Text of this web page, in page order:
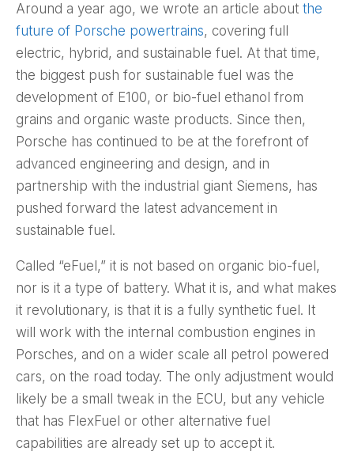
Around a year ago, we wrote an article about the
future of Porsche powertrains, covering full
electric, hybrid, and sustainable fuel. At that time,
the biggest push for sustainable fuel was the
development of E100, or bio-fuel ethanol from
grains and organic waste products. Since then,
Porsche has continued to be at the forefront of
advanced engineering and design, and in
partnership with the industrial giant Siemens, has
pushed forward the latest advancement in
sustainable fuel.
Called “eFuel,” it is not based on organic bio-fuel,
nor is it a type of battery. What it is, and what makes
it revolutionary, is that it is a fully synthetic fuel. It
will work with the internal combustion engines in
Porsches, and on a wider scale all petrol powered
cars, on the road today. The only adjustment would
likely be a small tweak in the ECU, but any vehicle
that has FlexFuel or other alternative fuel
capabilities are already set up to accept it.